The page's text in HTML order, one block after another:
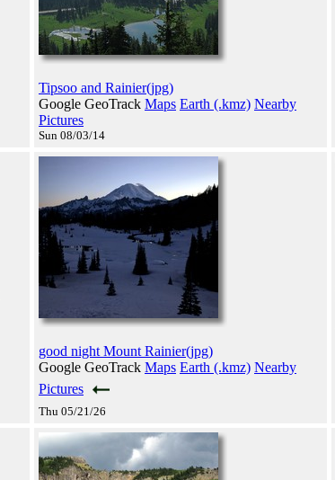
Tipsoo and Rainier(jpg)
Google GeoTrack Maps Earth (.kmz) Nearby
Pictures
Sun 08/03/14
good night Mount Rainier(jpg)
Google GeoTrack Maps Earth (.kmz) Nearby
Pictures
Thu 05/21/26